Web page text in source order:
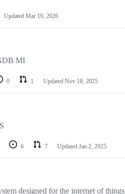
Updated Mar 19, 2026
MI
0 1 Updated Nov 18, 2025
6 7 Updated Jan 2, 2025
designed for the internet of things